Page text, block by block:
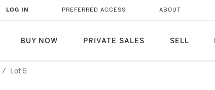
BUY NOW PRIVATE SALES SELL
LOG IN PREFERRED ACCESS ABOUT
/ Lot 6